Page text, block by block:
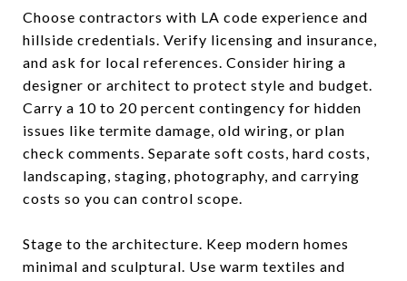
Choose contractors with LA code experience and
hillside credentials. Verify licensing and insurance,
and ask for local references. Consider hiring a
designer or architect to protect style and budget.
Carry a 10 to 20 percent contingency for hidden
issues like termite damage, old wiring, or plan
check comments. Separate soft costs, hard costs,
landscaping, staging, photography, and carrying
costs so you can control scope.
Stage to the architecture. Keep modern homes
minimal and sculptural. Use warm textiles and